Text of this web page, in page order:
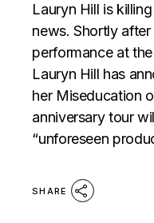
Lauryn Hill is
news. Shortly after
performance at
Lauryn Hill has
her Miseducation
anniversary tour
“unforeseen
SHARE